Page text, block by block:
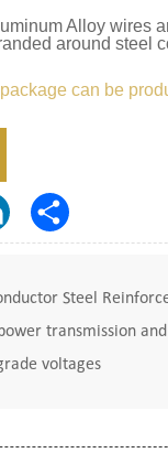
Alloy wires
around steel
can be
Steel
transmission
voltages